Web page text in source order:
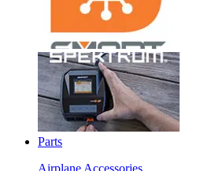
Parts
Airplane Accessories